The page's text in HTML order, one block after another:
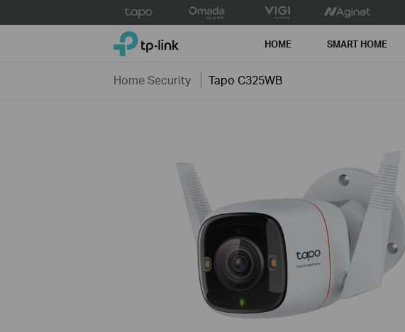
to
TP-Link, Reliably Smart HOME SMART HOME
Home Security Tapo C325WB